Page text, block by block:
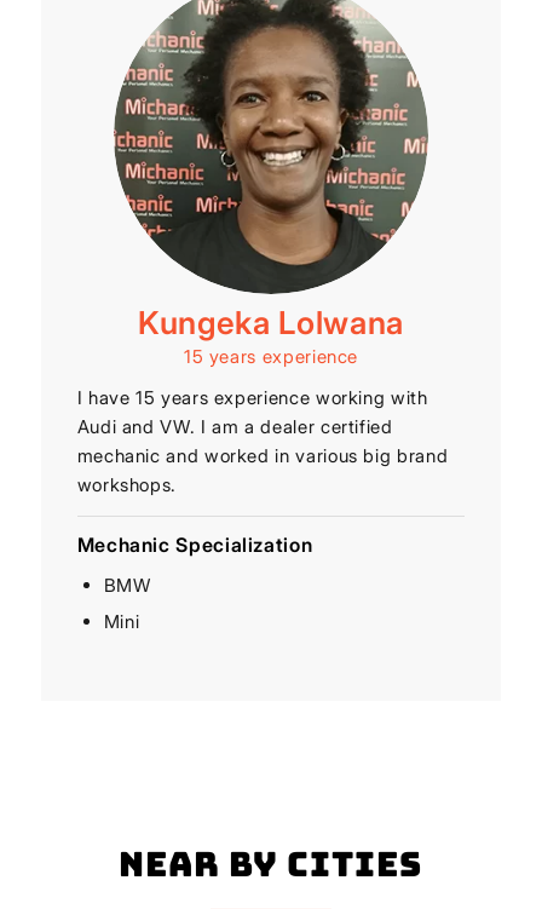
Kungeka Lolwana
15 years experience
I have 15 years experience working with
Audi and VW. I am a dealer certified
mechanic and worked in various big brand
workshops.
Mechanic Specialization
BMW
Mini
Near By Cities